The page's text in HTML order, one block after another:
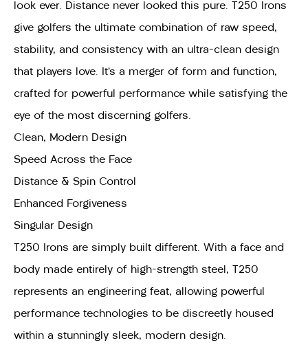
look ever. Distance never looked this pure. T250 Irons
give golfers the ultimate combination of raw speed,
stability, and consistency with an ultra-clean design
that players love. It’s a merger of form and function,
crafted for powerful performance while satisfying the
eye of the most discerning golfers.
Clean, Modern Design
Speed Across the Face
Distance & Spin Control
Enhanced Forgiveness
Singular Design
T250 Irons are simply built different. With a face and
body made entirely of high-strength steel, T250
represents an engineering feat, allowing powerful
performance technologies to be discreetly housed
within a stunningly sleek, modern design.